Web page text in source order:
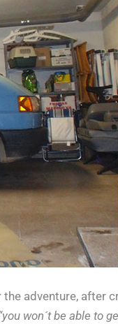
adventure, after
won´t be able to